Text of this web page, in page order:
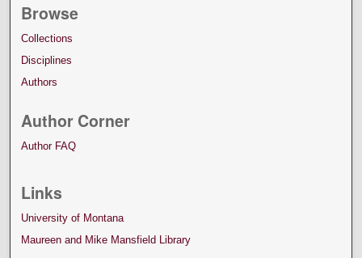
Browse
Collections
Disciplines
Authors
Author Corner
Author FAQ
Links
University of Montana
Maureen and Mike Mansfield Library